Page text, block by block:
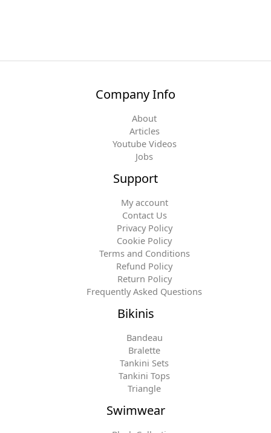
Company Info
About
Articles
Youtube Videos
Jobs
Support
My account
Contact Us
Privacy Policy
Cookie Policy
Terms and Conditions
Refund Policy
Return Policy
Frequently Asked Questions
Bikinis
Bandeau
Bralette
Tankini Sets
Tankini Tops
Triangle
Swimwear